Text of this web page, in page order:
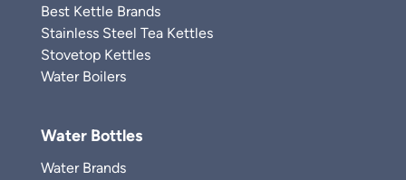
Best Kettle Brands
Stainless Steel Tea Kettles
Stovetop Kettles
Water Boilers
Water Bottles
Water Brands